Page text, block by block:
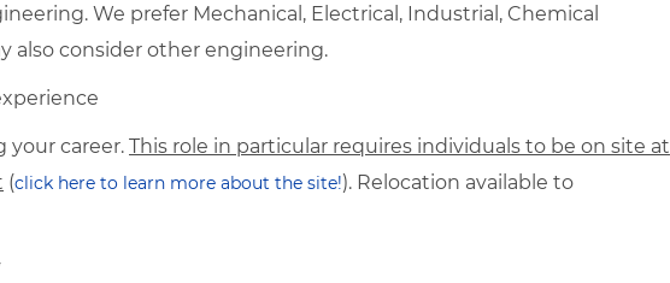
We prefer Mechanical, Electrical, Industrial, Chemical
also consider other engineering.
your career. This role in particular requires individuals to be on site at
(click here to learn more about the site!). Relocation available to